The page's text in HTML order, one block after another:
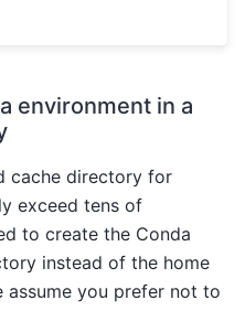
environment in a
cache directory for
exceed tens of
to create the Conda
instead of the home
assume you prefer not to